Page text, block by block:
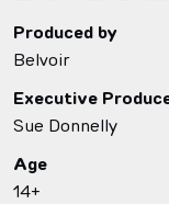
Produced by
Belvoir
Executive
Sue Donnelly
Age
14+